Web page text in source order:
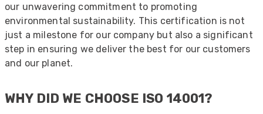
our unwavering commitment to promoting
environmental sustainability. This certification is not
just a milestone for our company but also a significant
step in ensuring we deliver the best for our customers
and our planet.
WHY DID WE CHOOSE ISO 14001?